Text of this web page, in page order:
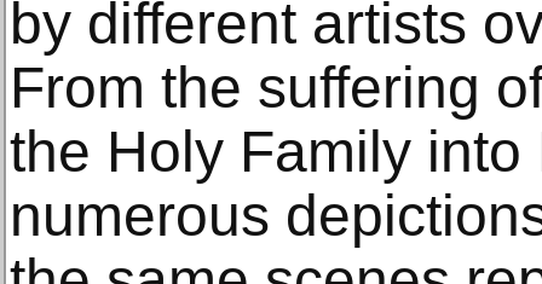
by different artists
From the suffering
the Holy Family
numerous